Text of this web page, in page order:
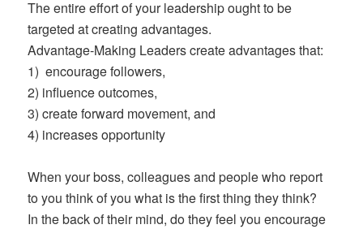
The entire effort of your leadership ought to be
targeted at creating advantages.
Advantage-Making Leaders create advantages that:
1) encourage followers,
2) influence outcomes,
3) create forward movement, and
4) increases opportunity
When your boss, colleagues and people who report
to you think of you what is the first thing they think?
In the back of their mind, do they feel you encourage